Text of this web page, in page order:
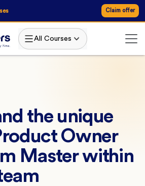
Claim offer
All Courses
the unique
Owner
Master within